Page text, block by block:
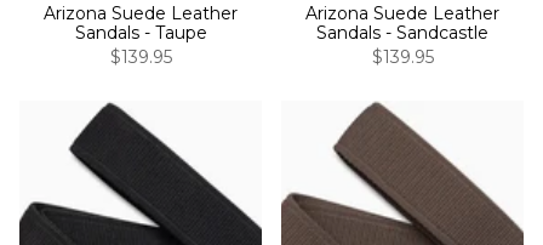
Arizona Suede Leather
Sandals - Taupe
$139.95
Arizona Suede Leather
Sandals - Sandcastle
$139.95